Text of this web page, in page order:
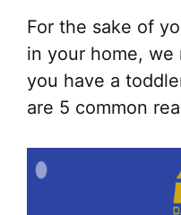
For the sake of
in your home,
you have a
are 5 common